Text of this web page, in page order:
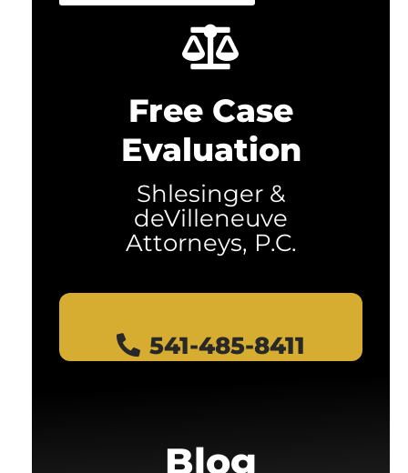
Free Case
Evaluation
Shlesinger &
deVilleneuve
Attorneys, P.C.
541-485-8411
Blog